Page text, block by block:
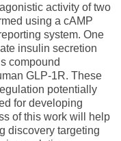
activity of two
using a cAMP
system. One
insulin secretion
compound
GLP-1R. These
potentially
for developing
of this work will help
discovery targeting